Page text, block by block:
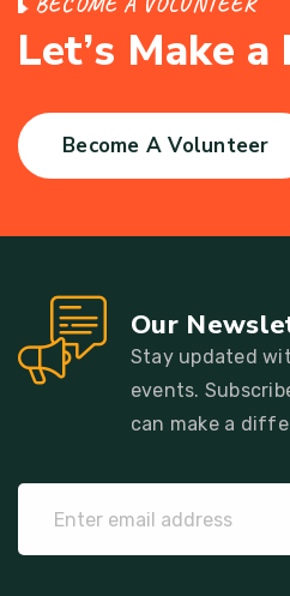
Let’s Make a
Become A Volunteer
Our
Stay updated
events.
can make a